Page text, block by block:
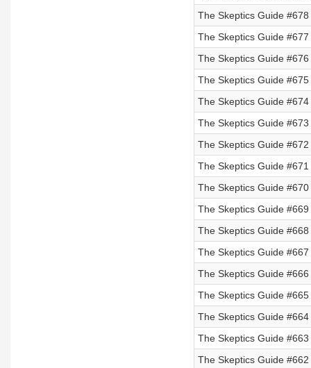
The Skeptics Guide
The Skeptics Guide
The Skeptics Guide
The Skeptics Guide
The Skeptics Guide
The Skeptics Guide
The Skeptics Guide
The Skeptics Guide
The Skeptics Guide
The Skeptics Guide
The Skeptics Guide
The Skeptics Guide
The Skeptics Guide
The Skeptics Guide
The Skeptics Guide
The Skeptics Guide
The Skeptics Guide